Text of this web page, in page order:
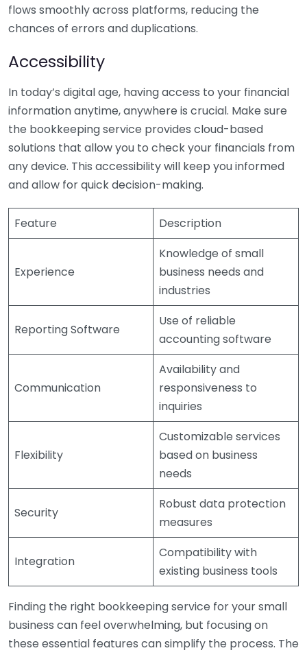
flows smoothly across platforms, reducing the
chances of errors and duplications.
Accessibility
In today’s digital age, having access to your financial
information anytime, anywhere is crucial. Make sure
the bookkeeping service provides cloud-based
solutions that allow you to check your financials from
any device. This accessibility will keep you informed
and allow for quick decision-making.
Feature Description
Experience
Knowledge of small
business needs and
industries
Reporting Software
Use of reliable
accounting software
Communication
Availability and
responsiveness to
inquiries
Flexibility
Customizable services
based on business
needs
Security
Robust data protection
measures
Integration
Compatibility with
existing business tools
Finding the right bookkeeping service for your small
business can feel overwhelming, but focusing on
these essential features can simplify the process. The